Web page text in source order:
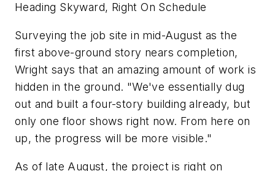
Heading Skyward, Right On Schedule
Surveying the job site in mid-August as the
first above-ground story nears completion,
Wright says that an amazing amount of work is
hidden in the ground. "We've essentially dug
out and built a four-story building already, but
only one floor shows right now. From here on
up, the progress will be more visible."
As of late August, the project is right on